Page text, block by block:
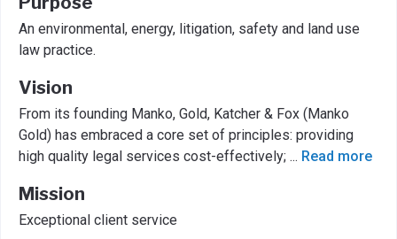
An environmental, energy, litigation, safety and land use
law practice.
Vision
From its founding Manko, Gold, Katcher & Fox (Manko
Gold) has embraced a core set of principles: providing
high quality legal services cost-effectively; ... Read more
Mission
Exceptional client service